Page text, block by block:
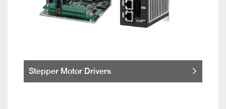
Stepper Motor Drivers